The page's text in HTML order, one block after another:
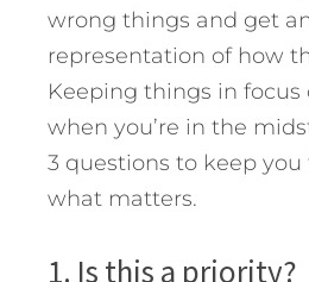
wrong things and get
representation of how
Keeping things in focus
when you’re in the
3 questions to keep you
what matters.
1. Is this a priority?